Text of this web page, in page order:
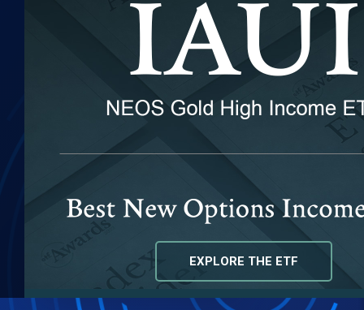
EXPLORE THE ETF
Income as the
Outcome
investment portfolios with the
next evolution of options-based
income solutions
VIEW OUR ETF LINEUP